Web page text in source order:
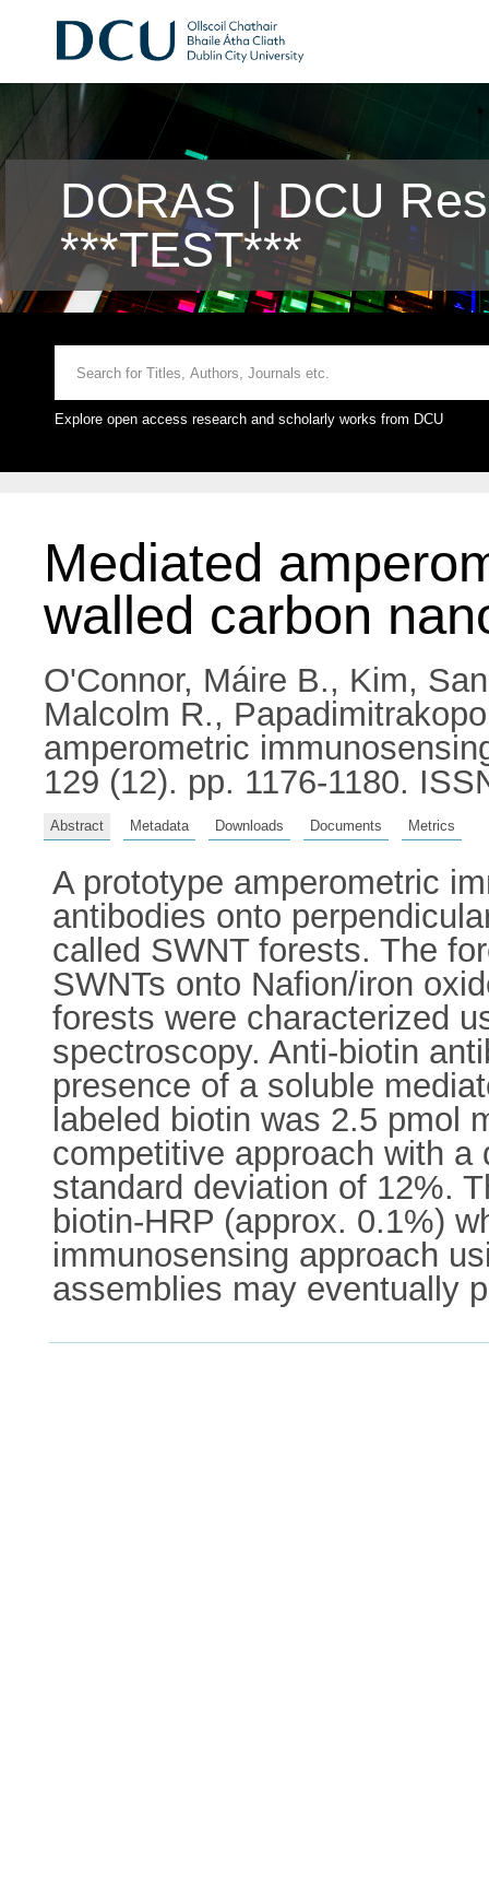
DORAS | DCU
***TEST***
Explore open access research and scholarly works from DCU
Mediated
walled carbon
O'Connor, Máire B., Kim,
Malcolm R.,
amperometric
129 (12). pp. 1176-1180.
Abstract Metadata Downloads Documents Metrics
A prototype amperometric
antibodies onto
called SWNT forests. The
SWNTs onto Nafion/iron
forests were characterized
spectroscopy. Anti-biotin
presence of a soluble
labeled biotin was 2.5 pmol
competitive approach with
standard deviation of 12%.
biotin-HRP (approx. 0.1%)
immunosensing approach
assemblies may eventually